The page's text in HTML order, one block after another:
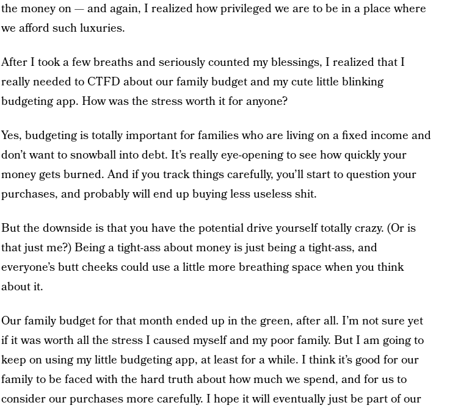
the money on — and again, I realized how privileged we are to be in a place where
we afford such luxuries.
After I took a few breaths and seriously counted my blessings, I realized that I
really needed to CTFD about our family budget and my cute little blinking
budgeting app. How was the stress worth it for anyone?
Yes, budgeting is totally important for families who are living on a fixed income and
don’t want to snowball into debt. It’s really eye-opening to see how quickly your
money gets burned. And if you track things carefully, you’ll start to question your
purchases, and probably will end up buying less useless shit.
But the downside is that you have the potential drive yourself totally crazy. (Or is
that just me?) Being a tight-ass about money is just being a tight-ass, and
everyone’s butt cheeks could use a little more breathing space when you think
about it.
Our family budget for that month ended up in the green, after all. I’m not sure yet
if it was worth all the stress I caused myself and my poor family. But I am going to
keep on using my little budgeting app, at least for a while. I think it’s good for our
family to be faced with the hard truth about how much we spend, and for us to
consider our purchases more carefully. I hope it will eventually just be part of our